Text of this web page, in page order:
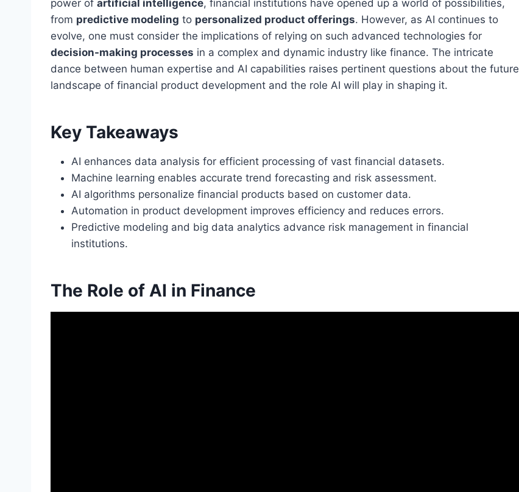
power of artificial intelligence, financial institutions have opened up a world of possibilities,
from predictive modeling to personalized product offerings. However, as AI continues to
evolve, one must consider the implications of relying on such advanced technologies for
decision-making processes in a complex and dynamic industry like finance. The intricate
dance between human expertise and AI capabilities raises pertinent questions about the future
landscape of financial product development and the role AI will play in shaping it.
Key Takeaways
AI enhances data analysis for efficient processing of vast financial datasets.
Machine learning enables accurate trend forecasting and risk assessment.
AI algorithms personalize financial products based on customer data.
Automation in product development improves efficiency and reduces errors.
Predictive modeling and big data analytics advance risk management in financial
institutions.
The Role of AI in Finance